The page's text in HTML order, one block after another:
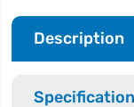
Description
Specification